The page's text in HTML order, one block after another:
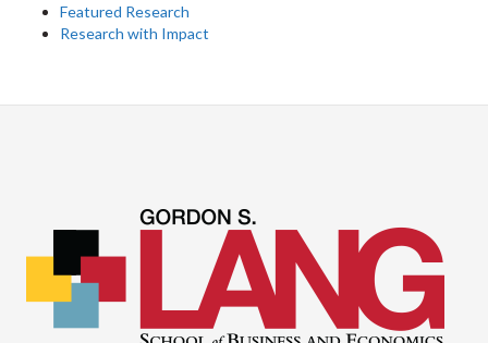
Featured Research
Research with Impact